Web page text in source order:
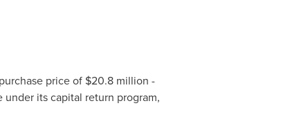
price of $20.8 million -
under its capital return program,